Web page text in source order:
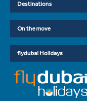
Destinations
On the move
flydubai Holidays